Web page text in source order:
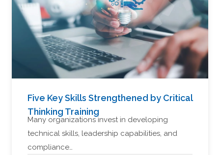
Five Key Skills Strengthened by Critical
Thinking Training
Many organizations invest in developing
technical skills, leadership capabilities, and
compliance…